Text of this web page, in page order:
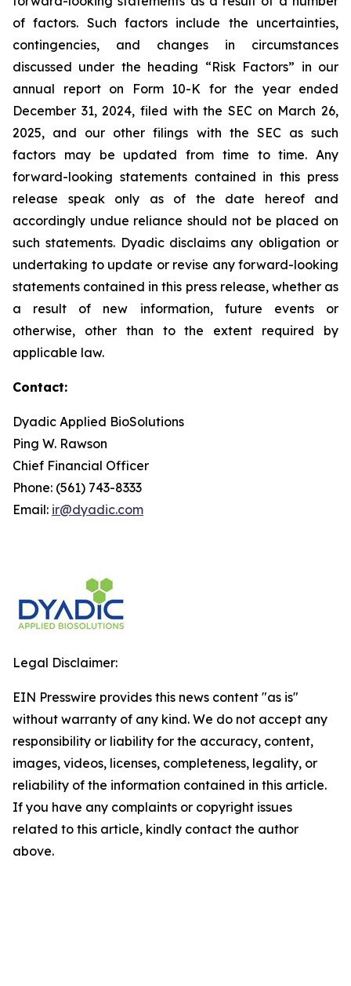
of factors. Such factors include the uncertainties,
contingencies, and changes in circumstances
discussed under the heading “Risk Factors” in our
annual report on Form 10-K for the year ended
December 31, 2024, filed with the SEC on March 26,
2025, and our other filings with the SEC as such
factors may be updated from time to time. Any
forward-looking statements contained in this press
release speak only as of the date hereof and
accordingly undue reliance should not be placed on
such statements. Dyadic disclaims any obligation or
undertaking to update or revise any forward-looking
statements contained in this press release, whether as
a result of new information, future events or
otherwise, other than to the extent required by
applicable law.
Contact:
Dyadic Applied BioSolutions
Ping W. Rawson
Chief Financial Officer
Phone: (561) 743-8333
Email: ir@dyadic.com
Legal Disclaimer:
EIN Presswire provides this news content "as is"
without warranty of any kind. We do not accept any
responsibility or liability for the accuracy, content,
images, videos, licenses, completeness, legality, or
reliability of the information contained in this article.
If you have any complaints or copyright issues
related to this article, kindly contact the author
above.